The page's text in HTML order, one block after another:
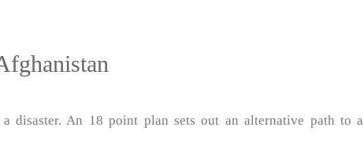
disaster. An 18 point plan sets out an alternative path to a